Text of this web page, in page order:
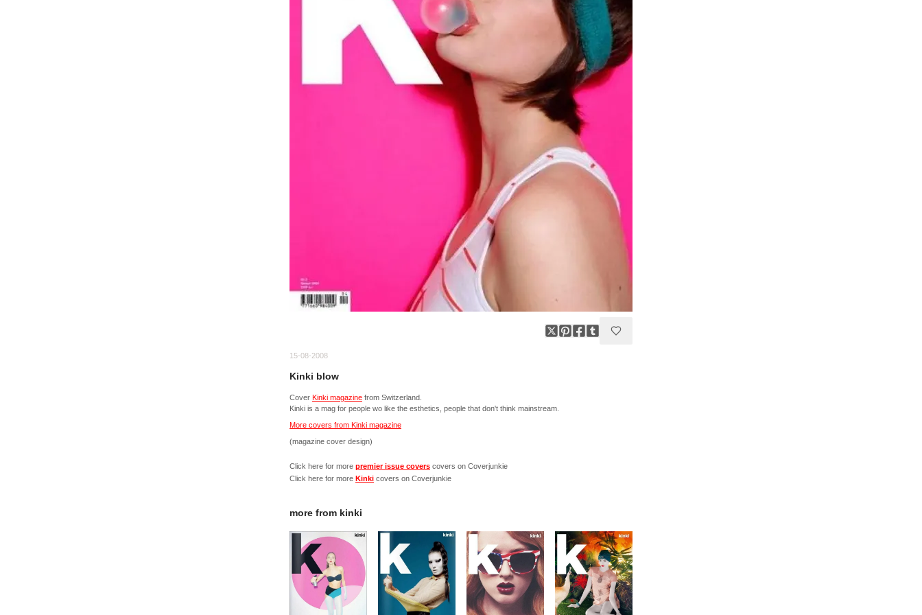
15-08-2008
Kinki blow
Cover Kinki magazine from Switzerland.
Kinki is a mag for people wo like the esthetics, people that don't think mainstream.
More covers from Kinki magazine
(magazine cover design)
Click here for more premier issue covers covers on Coverjunkie
Click here for more Kinki covers on Coverjunkie
more from kinki